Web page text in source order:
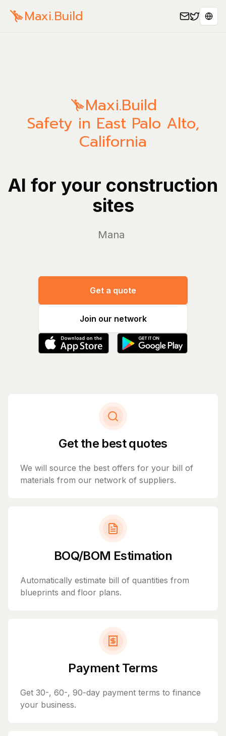
Maxi.Build
Maxi.Build
Safety in East Palo Alto,
California
AI for your construction
sites
Manage you
Get a quote
Join our network
Get the best quotes
We will source the best offers for your bill of
materials from our network of suppliers.
BOQ/BOM Estimation
Automatically estimate bill of quantities from
blueprints and floor plans.
Payment Terms
Get 30-, 60-, 90-day payment terms to finance
your business.